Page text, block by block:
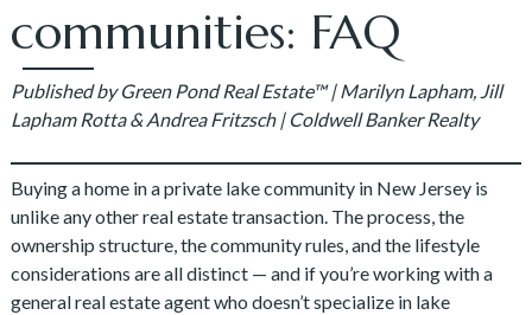
communities: FAQ
Published by Green Pond Real Estate™ | Marilyn Lapham, Jill
Lapham Rotta & Andrea Fritzsch | Coldwell Banker Realty
Buying a home in a private lake community in New Jersey is
unlike any other real estate transaction. The process, the
ownership structure, the community rules, and the lifestyle
considerations are all distinct — and if you’re working with a
general real estate agent who doesn’t specialize in lake